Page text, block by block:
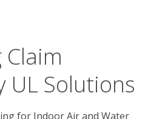
UL Solutions
for Indoor Air and Water